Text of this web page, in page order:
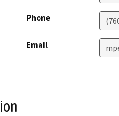
Phone
Email